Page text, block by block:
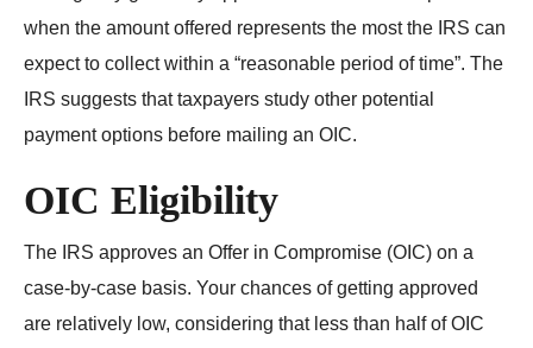
when the amount offered represents the most the IRS can
expect to collect within a “reasonable period of time”. The
IRS suggests that taxpayers study other potential
payment options before mailing an OIC.
OIC Eligibility
The IRS approves an Offer in Compromise (OIC) on a
case-by-case basis. Your chances of getting approved
are relatively low, considering that less than half of OIC